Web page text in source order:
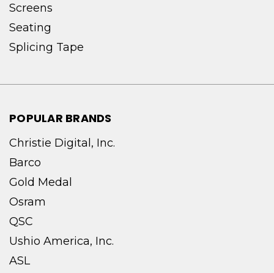
Screens
Seating
Splicing Tape
POPULAR BRANDS
Christie Digital, Inc.
Barco
Gold Medal
Osram
QSC
Ushio America, Inc.
ASL